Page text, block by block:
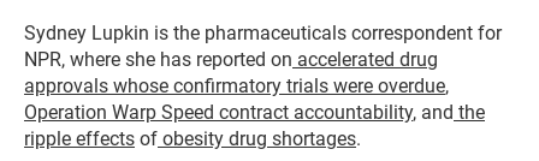
r
I
n
Sydney Lupkin is the pharmaceuticals correspondent for
NPR, where she has reported on accelerated drug
approvals whose confirmatory trials were overdue,
Operation Warp Speed contract accountability, and the
ripple effects of obesity drug shortages.